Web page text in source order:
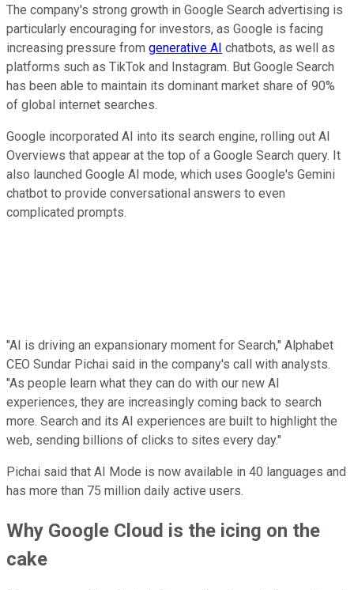
The company's strong growth in Google Search advertising is
particularly encouraging for investors, as Google is facing
increasing pressure from generative AI chatbots, as well as
platforms such as TikTok and Instagram. But Google Search
has been able to maintain its dominant market share of 90%
of global internet searches.
Google incorporated AI into its search engine, rolling out AI
Overviews that appear at the top of a Google Search query. It
also launched Google AI mode, which uses Google's Gemini
chatbot to provide conversational answers to even
complicated prompts.
"AI is driving an expansionary moment for Search," Alphabet
CEO Sundar Pichai said in the company's call with analysts.
"As people learn what they can do with our new AI
experiences, they are increasingly coming back to search
more. Search and its AI experiences are built to highlight the
web, sending billions of clicks to sites every day."
Pichai said that AI Mode is now available in 40 languages and
has more than 75 million daily active users.
Why Google Cloud is the icing on the
cake